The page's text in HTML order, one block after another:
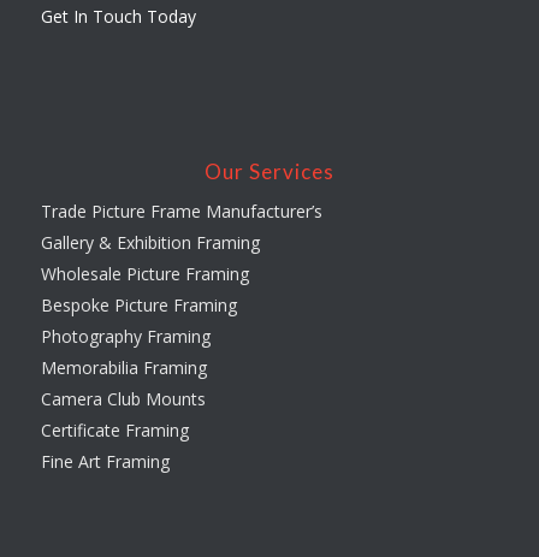
Get In Touch Today
Our Services
Trade Picture Frame Manufacturer’s
Gallery & Exhibition Framing
Wholesale Picture Framing
Bespoke Picture Framing
Photography Framing
Memorabilia Framing
Camera Club Mounts
Certificate Framing
Fine Art Framing